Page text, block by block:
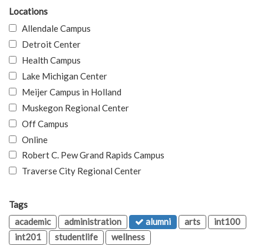
Locations
Allendale Campus
Detroit Center
Health Campus
Lake Michigan Center
Meijer Campus in Holland
Muskegon Regional Center
Off Campus
Online
Robert C. Pew Grand Rapids Campus
Traverse City Regional Center
Tags
academic
administration alumni arts
int100
int201
studentlife wellness